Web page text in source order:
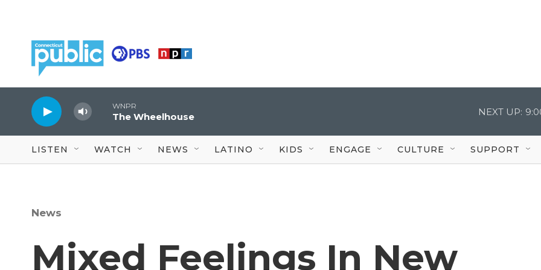
WNPR
The Wheelhouse NEXT UP:
LISTEN WATCH NEWS LATINO KIDS ENGAGE CULTURE SUPPORT
News
Mixed Feelings In New